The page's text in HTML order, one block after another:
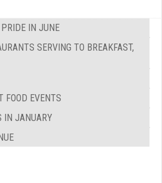
IN JUNE
SERVING TO BREAKFAST,
FOOD EVENTS
IN JANUARY